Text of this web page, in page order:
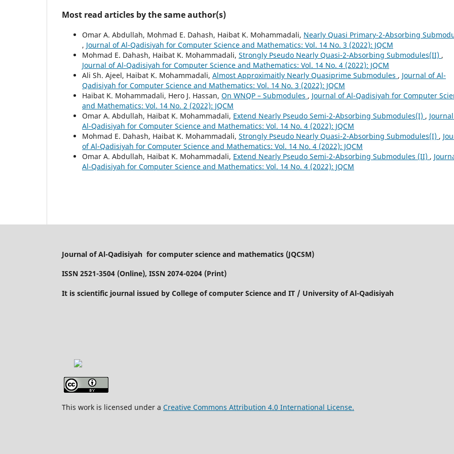
Most read articles by the same author(s)
Omar A. Abdullah, Mohmad E. Dahash, Haibat K. Mohammadali, Nearly Quasi Primary-2-Absorbing
, Journal of Al-Qadisiyah for Computer Science and Mathematics: Vol. 14 No. 3 (2022): JQCM
Mohmad E. Dahash, Haibat K. Mohammadali, Strongly Pseudo Nearly Quasi-2-Absorbing Submodules(II) ,
Journal of Al-Qadisiyah for Computer Science and Mathematics: Vol. 14 No. 4 (2022): JQCM
Ali Sh. Ajeel, Haibat K. Mohammadali, Almost Approximaitly Nearly Quasiprime Submodules , Journal of Al-
Qadisiyah for Computer Science and Mathematics: Vol. 14 No. 3 (2022): JQCM
Haibat K. Mohammadali, Hero J. Hassan, On WNQP – Submodules , Journal of Al-Qadisiyah for Computer
and Mathematics: Vol. 14 No. 2 (2022): JQCM
Omar A. Abdullah, Haibat K. Mohammadali, Extend Nearly Pseudo Semi-2-Absorbing Submodules(I) ,
Al-Qadisiyah for Computer Science and Mathematics: Vol. 14 No. 4 (2022): JQCM
Mohmad E. Dahash, Haibat K. Mohammadali, Strongly Pseudo Nearly Quasi-2-Absorbing Submodules(I) ,
of Al-Qadisiyah for Computer Science and Mathematics: Vol. 14 No. 4 (2022): JQCM
Omar A. Abdullah, Haibat K. Mohammadali, Extend Nearly Pseudo Semi-2-Absorbing Submodules (II) ,
Al-Qadisiyah for Computer Science and Mathematics: Vol. 14 No. 4 (2022): JQCM
Journal of Al-Qadisiyah for computer science and mathematics (JQCSM)
ISSN 2521-3504 (Online), ISSN 2074-0204 (Print)
It is scientific journal issued by College of computer Science and IT / University of Al-Qadisiyah
This work is licensed under a Creative Commons Attribution 4.0 International License.